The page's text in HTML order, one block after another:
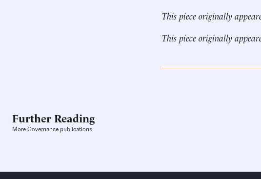
This piece originally
This piece originally
Further Reading
More Governance publications